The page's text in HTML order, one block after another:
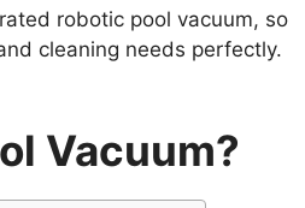
robotic pool vacuum, so
cleaning needs perfectly.
Vacuum?